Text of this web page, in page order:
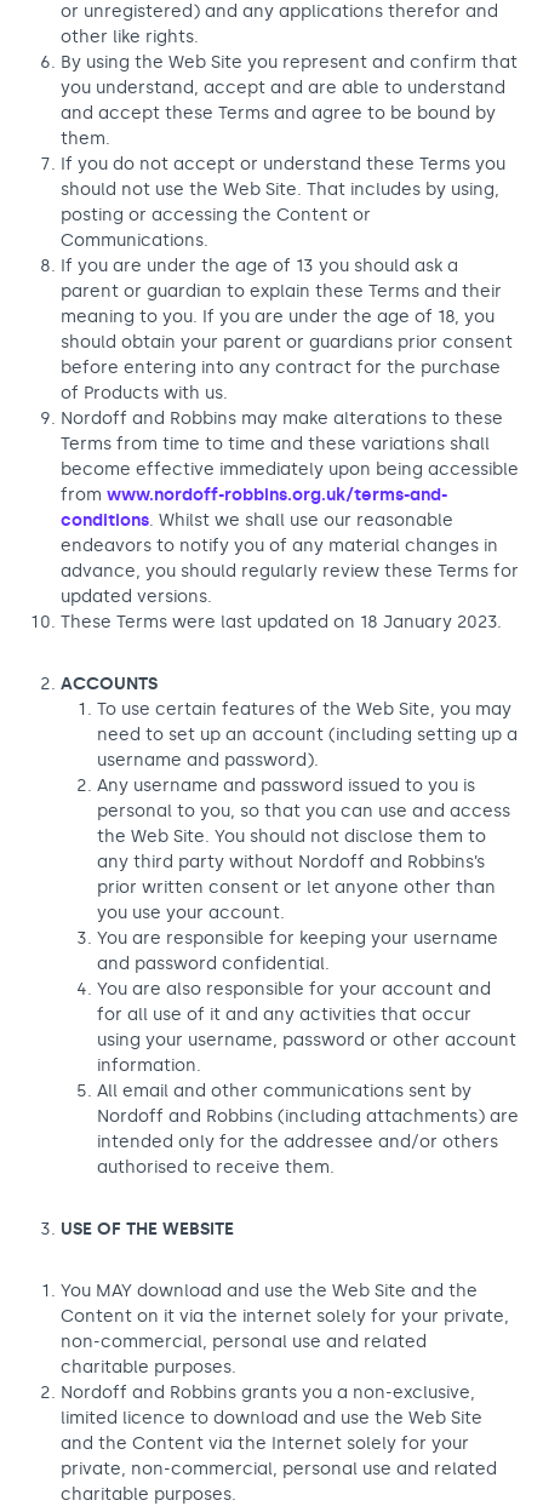
or unregistered) and any applications therefor and
other like rights.
By using the Web Site you represent and confirm that
you understand, accept and are able to understand
and accept these Terms and agree to be bound by
them.
If you do not accept or understand these Terms you
should not use the Web Site. That includes by using,
posting or accessing the Content or
Communications.
If you are under the age of 13 you should ask a
parent or guardian to explain these Terms and their
meaning to you. If you are under the age of 18, you
should obtain your parent or guardians prior consent
before entering into any contract for the purchase
of Products with us.
Nordoff and Robbins may make alterations to these
Terms from time to time and these variations shall
become effective immediately upon being accessible
from www.nordoff-robbins.org.uk/terms-and-
conditions. Whilst we shall use our reasonable
endeavors to notify you of any material changes in
advance, you should regularly review these Terms for
updated versions.
These Terms were last updated on 18 January 2023.
ACCOUNTS
To use certain features of the Web Site, you may
need to set up an account (including setting up a
username and password).
Any username and password issued to you is
personal to you, so that you can use and access
the Web Site. You should not disclose them to
any third party without Nordoff and Robbins’s
prior written consent or let anyone other than
you use your account.
You are responsible for keeping your username
and password confidential.
You are also responsible for your account and
for all use of it and any activities that occur
using your username, password or other account
information.
All email and other communications sent by
Nordoff and Robbins (including attachments) are
intended only for the addressee and/or others
authorised to receive them.
USE OF THE WEBSITE
You MAY download and use the Web Site and the
Content on it via the internet solely for your private,
non-commercial, personal use and related
charitable purposes.
Nordoff and Robbins grants you a non-exclusive,
limited licence to download and use the Web Site
and the Content via the Internet solely for your
private, non-commercial, personal use and related
charitable purposes.